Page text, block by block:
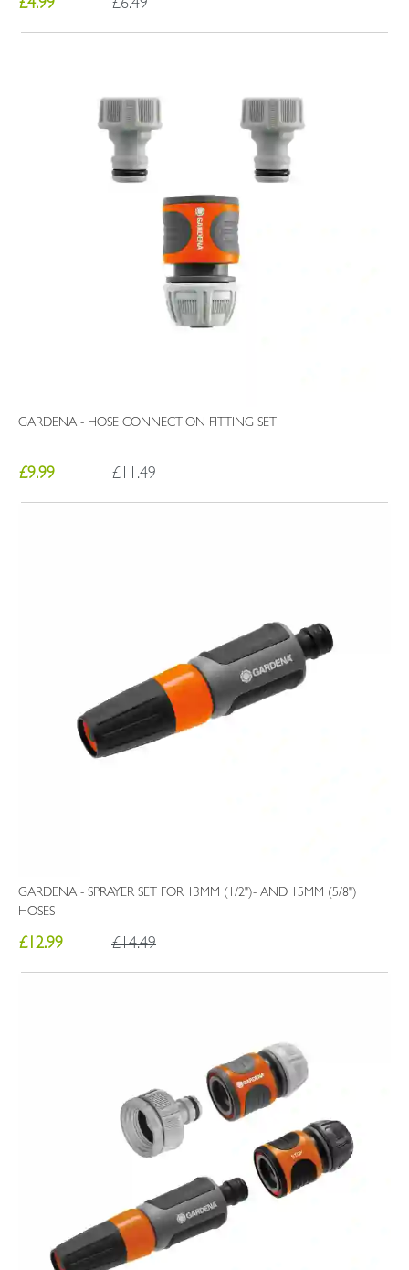
£4.99 £6.49
GARDENA - HOSE CONNECTION FITTING SET
£9.99 £11.49
GARDENA - SPRAYER SET FOR 13MM (1/2")- AND 15MM (5/8")
HOSES
£12.99 £14.49